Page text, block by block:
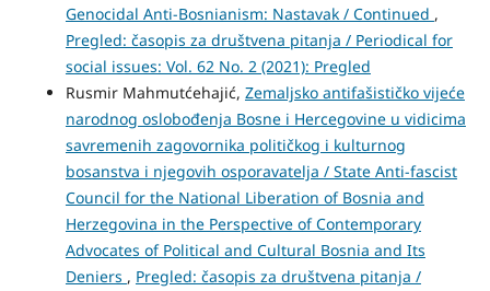
Genocidal Anti-Bosnianism: Nastavak / Continued ,
Pregled: časopis za društvena pitanja / Periodical for
social issues: Vol. 62 No. 2 (2021): Pregled
Rusmir Mahmutćehajić, Zemaljsko antifašističko vijeće
narodnog oslobođenja Bosne i Hercegovine u vidicima
savremenih zagovornika političkog i kulturnog
bosanstva i njegovih osporavatelja / State Anti-fascist
Council for the National Liberation of Bosnia and
Herzegovina in the Perspective of Contemporary
Advocates of Political and Cultural Bosnia and Its
Deniers , Pregled: časopis za društvena pitanja /